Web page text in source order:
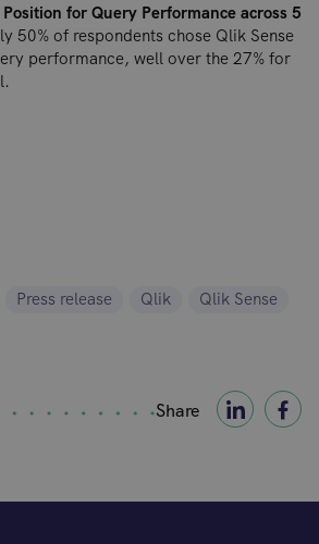
for Query Performance across 5
50% of respondents chose Qlik Sense
performance, well over the 27% for
Press release Qlik Qlik Sense
Share